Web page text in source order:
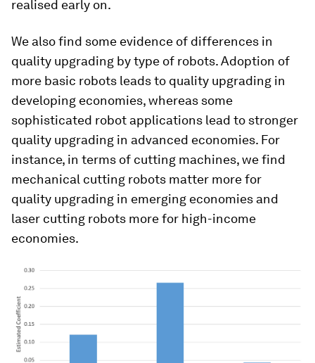
realised early on.
We also find some evidence of differences in
quality upgrading by type of robots. Adoption of
more basic robots leads to quality upgrading in
developing economies, whereas some
sophisticated robot applications lead to stronger
quality upgrading in advanced economies. For
instance, in terms of cutting machines, we find
mechanical cutting robots matter more for
quality upgrading in emerging economies and
laser cutting robots more for high-income
economies.